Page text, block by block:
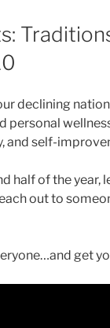
declining
personal
and self-
half of the year,
out to
get